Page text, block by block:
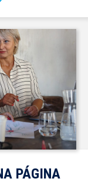
PÁGINA